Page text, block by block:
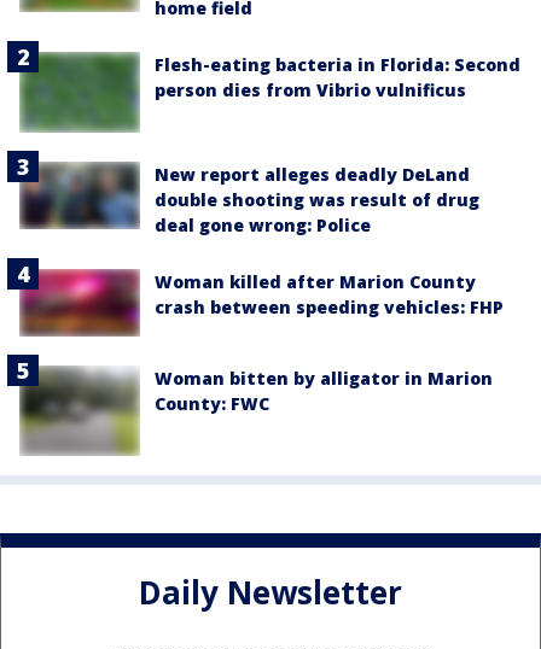
home field
Flesh-eating bacteria in Florida: Second
person dies from Vibrio vulnificus
New report alleges deadly DeLand
double shooting was result of drug
deal gone wrong: Police
Woman killed after Marion County
crash between speeding vehicles: FHP
Woman bitten by alligator in Marion
County: FWC
Daily Newsletter